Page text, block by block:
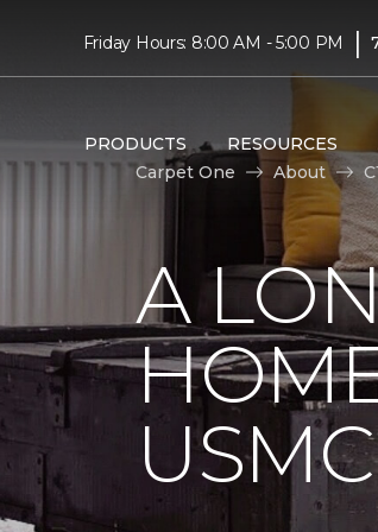
Friday Hours: 8:00 AM - 5:00 PM |
PRODUCTS RESOURCES
Carpet One
About
A